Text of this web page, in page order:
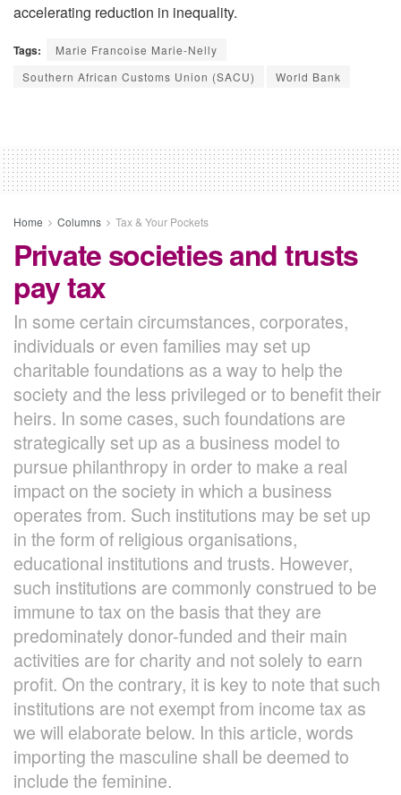
accelerating reduction in inequality.
Tags:
Marie Francoise Marie-Nelly
Southern African Customs Union (SACU)
World Bank
Home Columns Tax & Your Pockets
Private societies and trusts
pay tax
In some certain circumstances, corporates,
individuals or even families may set up
charitable foundations as a way to help the
society and the less privileged or to benefit their
heirs. In some cases, such foundations are
strategically set up as a business model to
pursue philanthropy in order to make a real
impact on the society in which a business
operates from. Such institutions may be set up
in the form of religious organisations,
educational institutions and trusts. However,
such institutions are commonly construed to be
immune to tax on the basis that they are
predominately donor-funded and their main
activities are for charity and not solely to earn
profit. On the contrary, it is key to note that such
institutions are not exempt from income tax as
we will elaborate below. In this article, words
importing the masculine shall be deemed to
include the feminine.